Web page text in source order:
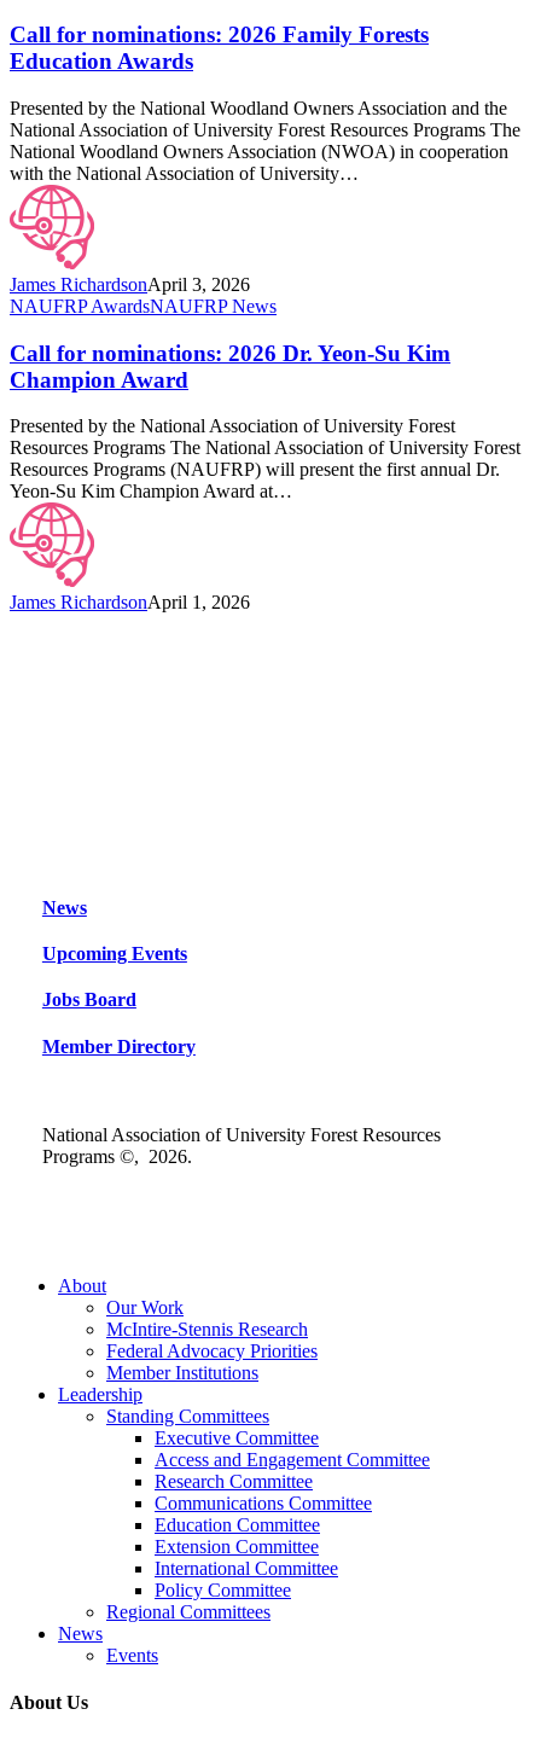
nominations:
2026
Family
Education
Awards
Call for nominations: 2026 Family Forests
Education Awards
Presented by the National Woodland Owners Association and the
National Association of University Forest Resources Programs The
National Woodland Owners Association (NWOA) in cooperation
with the National Association of University…
James RichardsonApril 3, 2026
Call
nominations:
2026
Dr.
Su
Kim
Champion
Award
NAUFRP AwardsNAUFRP News
Call for nominations: 2026 Dr. Yeon-Su Kim
Champion Award
Presented by the National Association of University Forest
Resources Programs The National Association of University Forest
Resources Programs (NAUFRP) will present the first annual Dr.
Yeon-Su Kim Champion Award at…
James RichardsonApril 1, 2026
News
Upcoming Events
Jobs Board
Member Directory
National Association of University Forest Resources
Programs ©, 2026.
Close
About
Our Work
McIntire-Stennis Research
Federal Advocacy Priorities
Member Institutions
Leadership
Standing Committees
Executive Committee
Access and Engagement Committee
Research Committee
Communications Committee
Education Committee
Extension Committee
International Committee
Policy Committee
Regional Committees
News
Events
About Us